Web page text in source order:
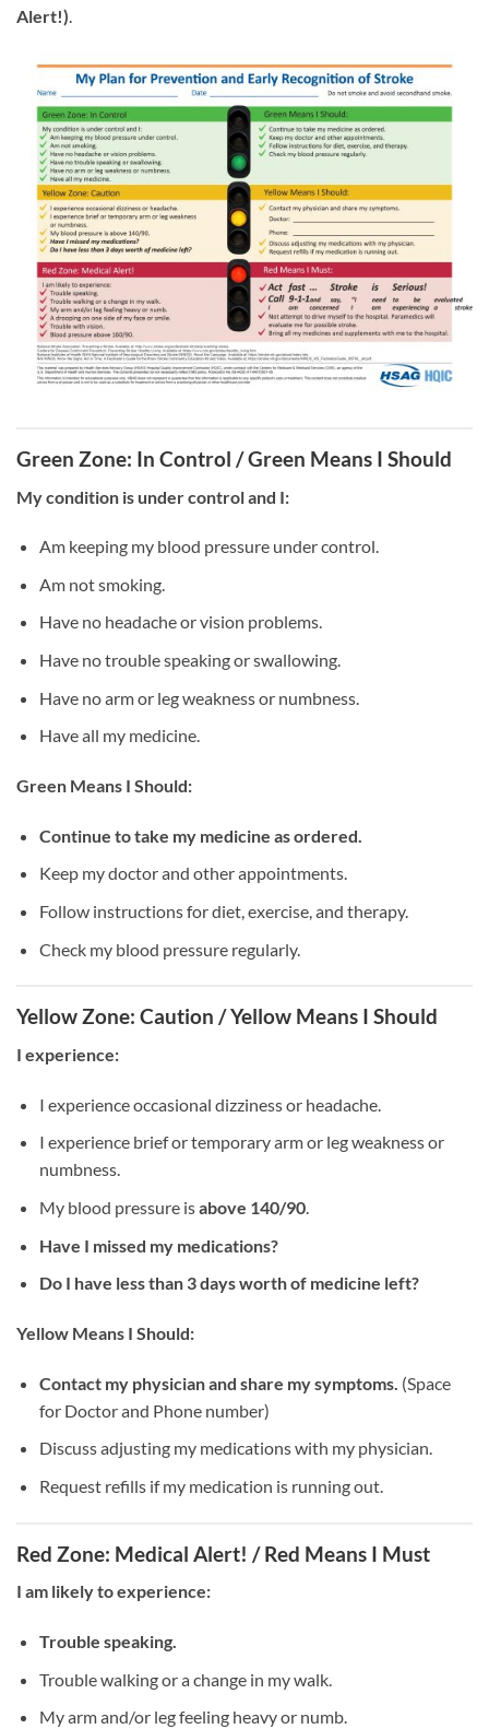
Alert!)
Green Zone: In Control / Green Means I Should
My condition is under control and I:
Am keeping my blood pressure under control.
Am not smoking.
Have no headache or vision problems.
Have no trouble speaking or swallowing.
Have no arm or leg weakness or numbness.
Have all my medicine.
Green Means I Should:
Continue to take my medicine as ordered.
Keep my doctor and other appointments.
Follow instructions for diet, exercise, and therapy.
Check my blood pressure regularly.
Yellow Zone: Caution / Yellow Means I Should
I experience:
I experience occasional dizziness or headache.
I experience brief or temporary arm or leg weakness or
numbness.
My blood pressure isabove 140/90.
Have I missed my medications?
Do I have less than 3 days worth of medicine left?
Yellow Means I Should:
Contact my physician and share my symptoms. (Space
for Doctor and Phone number)
Discuss adjusting my medications with my physician.
Request refills if my medication is running out.
Red Zone: Medical Alert! / Red Means I Must
I am likely to experience:
Trouble speaking.
Trouble walking or a change in my walk.
My arm and/or leg feeling heavy or numb.